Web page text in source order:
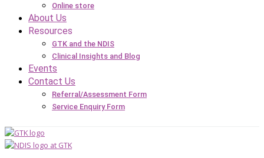
Online store
About Us
Resources
GTK and the NDIS
Clinical Insights and Blog
Events
Contact Us
Referral/Assessment Form
Service Enquiry Form